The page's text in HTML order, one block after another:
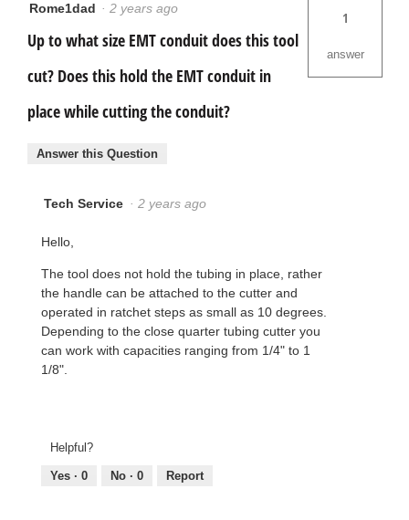
Rome1dad · 2 years ago
Up to what size EMT conduit does this tool
cut? Does this hold the EMT conduit in
place while cutting the conduit?
1
answer
Answer this Question
Tech Service · 2 years ago
Hello,
The tool does not hold the tubing in place, rather
the handle can be attached to the cutter and
operated in ratchet steps as small as 10 degrees.
Depending to the close quarter tubing cutter you
can work with capacities ranging from 1/4" to 1
1/8".
Helpful?
Yes · 0 No · 0 Report